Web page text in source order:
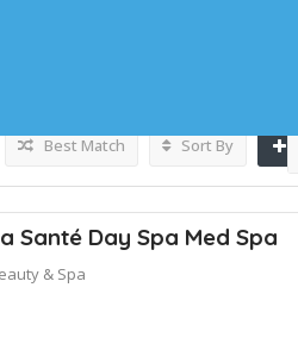
Best Match Sort By
Santé Day Spa Med Spa
& Spa